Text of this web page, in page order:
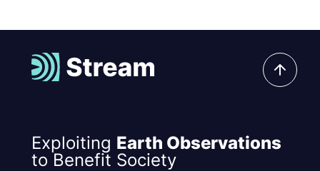
Exploiting Earth Observations
to Benefit Society